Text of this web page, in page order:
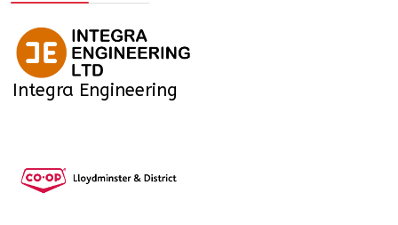
Integra Engineering